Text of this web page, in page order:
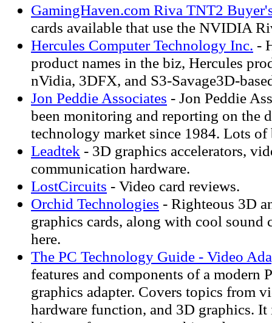
GamingHaven.com Riva TNT2
cards available that use the NVIDIA
Hercules Computer Technology Inc. -
product names in the biz, Hercules
nVidia, 3DFX, and S3-Savage3D-
Jon Peddie Associates - Jon Peddie
been monitoring and reporting on the
technology market since 1984. Lots of
Leadtek - 3D graphics accelerators,
communication hardware.
LostCircuits - Video card reviews.
Orchid Technologies - Righteous 3D
graphics cards, along with cool sound
here.
The PC Technology Guide - Video
features and components of a modern
graphics adapter. Covers topics from
hardware function, and 3D graphics.